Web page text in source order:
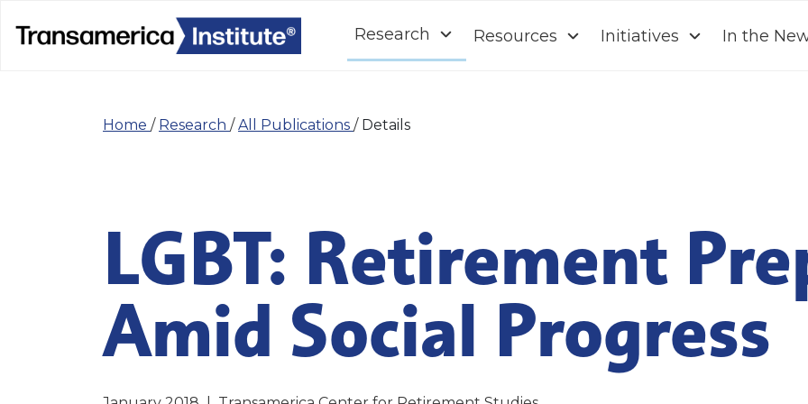
Research Resources Initiatives In the
Home / Research /All Publications / Details
LGBT: Retirement
Amid Social Progress